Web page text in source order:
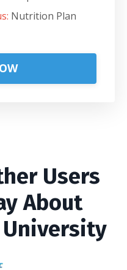
Nutrition Plan
Users
About